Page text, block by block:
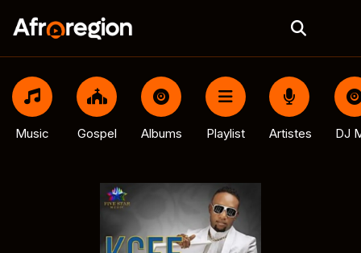
Music Gospel Albums Playlist Artistes DJ